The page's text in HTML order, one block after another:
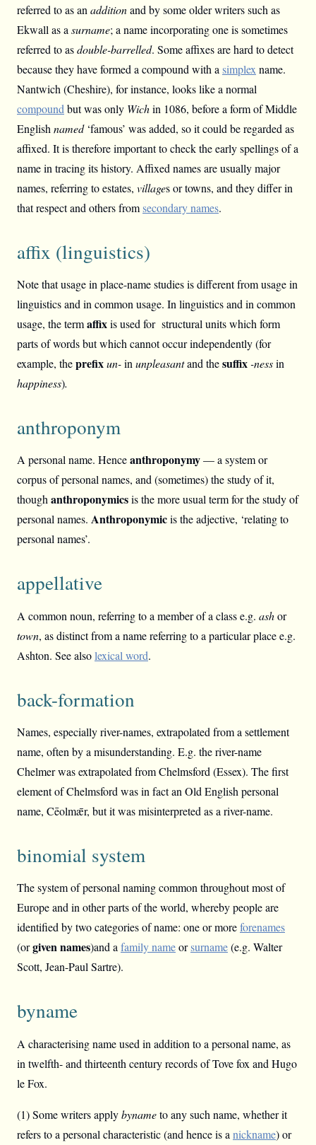
referred to as an additionand by some older writers such as
Ekwall as a surname; a name incorporating one is sometimes
referred to asdouble-barrelled. Some affixes are hard to detect
because they have formed a compound with a simplex name.
Nantwich (Cheshire), for instance, looks like a normal
compound but was only Wichin 1086, before a form of Middle
English named ‘famous’ was added, so it could be regarded as
affixed. It is therefore important to check the early spellings of a
name in tracing its history. Affixed names are usually major
names, referring to estates, villages or towns, and they differ in
that respect and others fromsecondary names.
affix (linguistics)
Note that usage in place-name studies is different from usage in
linguistics and in common usage. In linguistics and in common
usage, the termaffixis used for structural units which form
parts of words but which cannot occur independently (for
example, theprefixun-in unpleasantand thesuffix-nessin
happiness).
anthroponym
A personal name. Henceanthroponymy— a system or
corpus of personal names, and (sometimes) the study of it,
thoughanthroponymicsis the more usual term for the study of
personal names. Anthroponymicis the adjective, ‘relating to
personal names’.
appellative
A common noun, referring to a member of a class e.g. ashor
town, as distinct from a name referring to a particular place e.g.
Ashton. See alsolexical word.
back-formation
Names, especially river-names, extrapolated from a settlement
name, often by a misunderstanding. E.g. the river-name
Chelmer was extrapolated from Chelmsford (Essex). The first
element of Chelmsford was in fact an Old English personal
name, Cēolmǣr, but it was misinterpreted as a river-name.
binomial system
The system of personal naming common throughout most of
Europe and in other parts of the world, whereby people are
identified by two categories of name: one or moreforenames
(orgivennames)and a family nameorsurname(e.g. Walter
Scott, Jean-Paul Sartre).
byname
A characterising name used in addition to a personal name, as
in twelfth- and thirteenth century records of Tove fox and Hugo
le Fox.
(1) Some writers applybynameto any such name, whether it
refers to a personal characteristic (and hence is a nickname) or